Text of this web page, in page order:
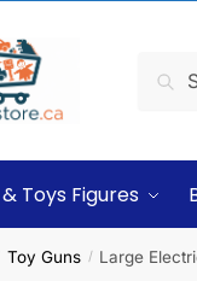
Search
Toys Figures
Toy Guns / Large